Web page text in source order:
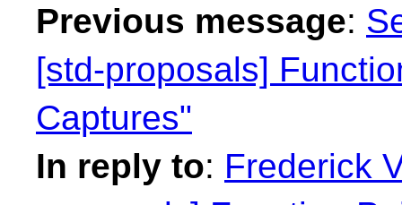
Previous message:
[std-proposals]
Captures"
In reply to: Frederick